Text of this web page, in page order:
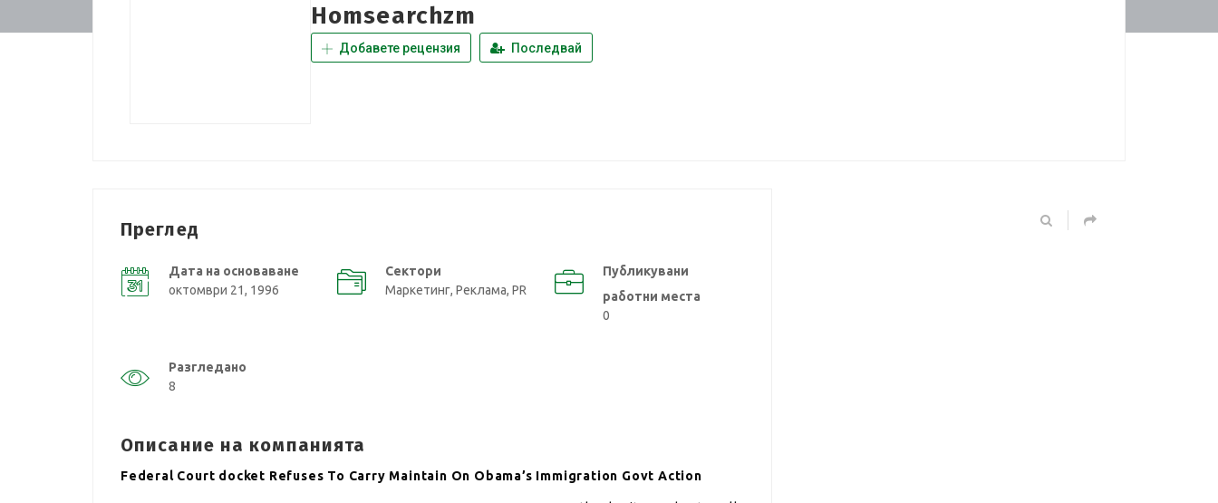
Homsearchzm
Добавете рецензия Последвай
Преглед
Дата на основаване
октомври 21, 1996
Сектори
Маркетинг, Реклама, PR
Публикувани
работни места
0
Разгледано
8
Описание на компанията
Federal Court docket Refuses To Carry Maintain On Obama’s Immigration Govt Action